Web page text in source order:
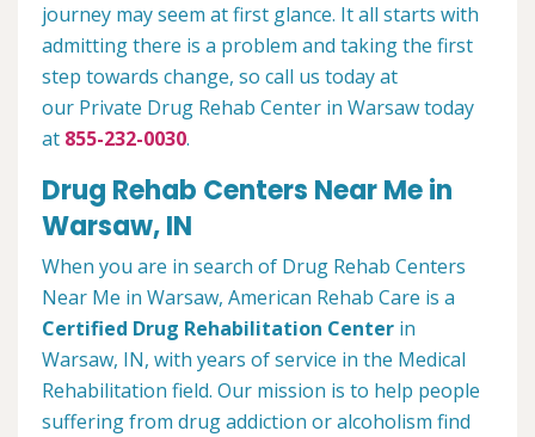
journey may seem at first glance. It all starts with
admitting there is a problem and taking the first
step towards change, so call us today at
our Private Drug Rehab Center in Warsaw today
at 855-232-0030.
Drug Rehab Centers Near Me in
Warsaw, IN
When you are in search of Drug Rehab Centers
Near Me in Warsaw, American Rehab Care is a
Certified Drug Rehabilitation Center in
Warsaw, IN, with years of service in the Medical
Rehabilitation field. Our mission is to help people
suffering from drug addiction or alcoholism find